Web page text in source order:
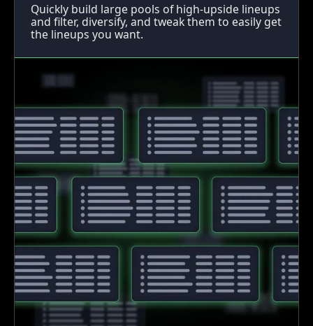
Quickly build large pools of high-upside lineups
and filter, diversify, and tweak them to easily get
the lineups you want.